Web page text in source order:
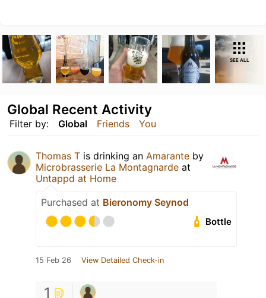
SEE ALL
Filter by: Global Friends You
Global Recent Activity
Thomas T is drinking an Amarante by
Microbrasserie La Montagnarde at
Untappd at Home
Purchased at Bieronomy Seynod
Bottle
15 Feb 26 View Detailed Check-in
1